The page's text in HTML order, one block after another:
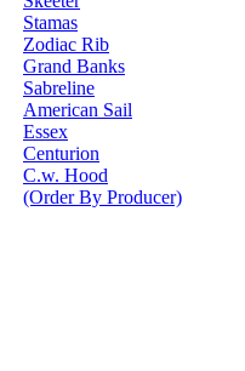
Stamas
Zodiac Rib
Grand Banks
Sabreline
American Sail
Essex
Centurion
C.w. Hood
(Order By Producer)